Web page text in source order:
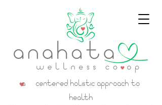
a centered holistic approach to
health